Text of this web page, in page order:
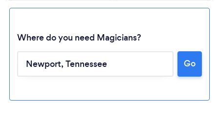
Where do you need Magicians?
Go